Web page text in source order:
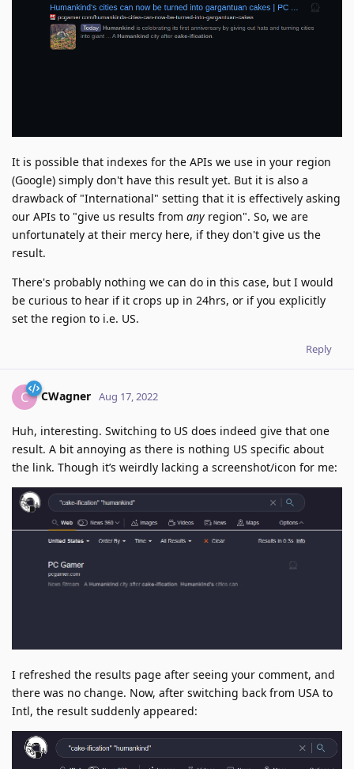
It is possible that indexes for the APIs we use in your region
(Google) simply don't have this result yet. But it is also a
drawback of "International" setting that it is effectively asking
our APIs to "give us results from any region". So, we are
unfortunately at their mercy here, if they don't give us the
result.
There's probably nothing we can do in this case, but I would
be curious to hear if it crops up in 24hrs, or if you explicitly
set the region to i.e. US.
Reply
C CWagner Aug 17, 2022
Huh, interesting. Switching to US does indeed give that one
result. A bit annoying as there is nothing US specific about
the link. Though it’s weirdly lacking a screenshot/icon for me:
I refreshed the results page after seeing your comment, and
there was no change. Now, after switching back from USA to
Intl, the result suddenly appeared: